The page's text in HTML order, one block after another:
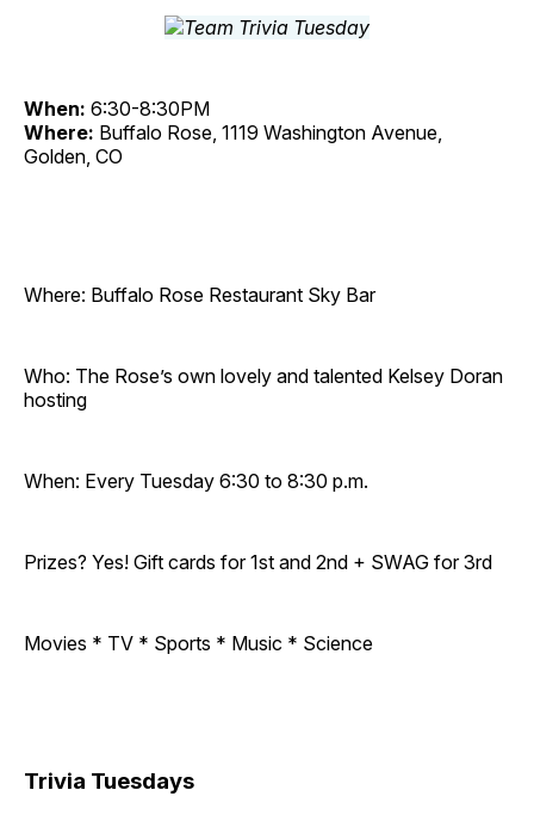
When: 6:30-8:30PM
Where: Buffalo Rose, 1119 Washington Avenue,
Golden, CO
Where: Buffalo Rose Restaurant Sky Bar
Who: The Rose’s own lovely and talented Kelsey Doran
hosting
When: Every Tuesday 6:30 to 8:30 p.m.
Prizes? Yes! Gift cards for 1st and 2nd + SWAG for 3rd
Movies * TV * Sports * Music * Science
Trivia Tuesdays